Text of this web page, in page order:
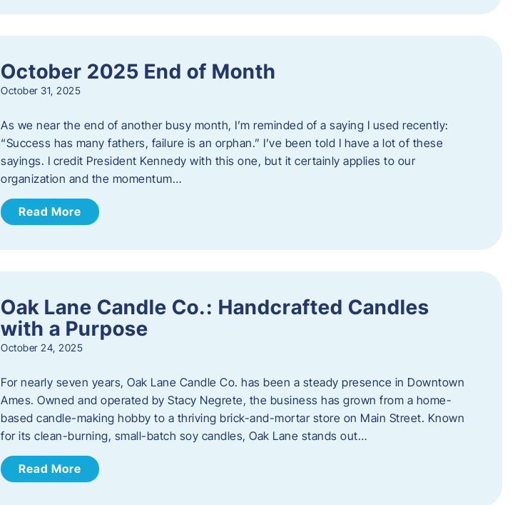
October 2025 End of Month
October 31, 2025
As we near the end of another busy month, I’m reminded of a saying I used recently:
“Success has many fathers, failure is an orphan.” I’ve been told I have a lot of these
sayings. I credit President Kennedy with this one, but it certainly applies to our
organization and the momentum…
Read More
Oak Lane Candle Co.: Handcrafted Candles
with a Purpose
October 24, 2025
For nearly seven years, Oak Lane Candle Co. has been a steady presence in Downtown
Ames. Owned and operated by Stacy Negrete, the business has grown from a home-
based candle-making hobby to a thriving brick-and-mortar store on Main Street. Known
for its clean-burning, small-batch soy candles, Oak Lane stands out…
Read More